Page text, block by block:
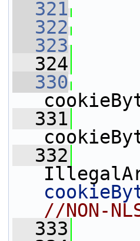
  321
  322
  323
  324
  330
  331
  332
//NON-
  333